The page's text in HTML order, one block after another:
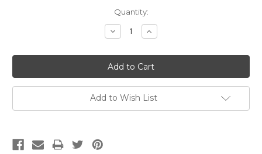
Quantity:
Decrease
Quantity:
Increase
Quantity:
Add to Wish List